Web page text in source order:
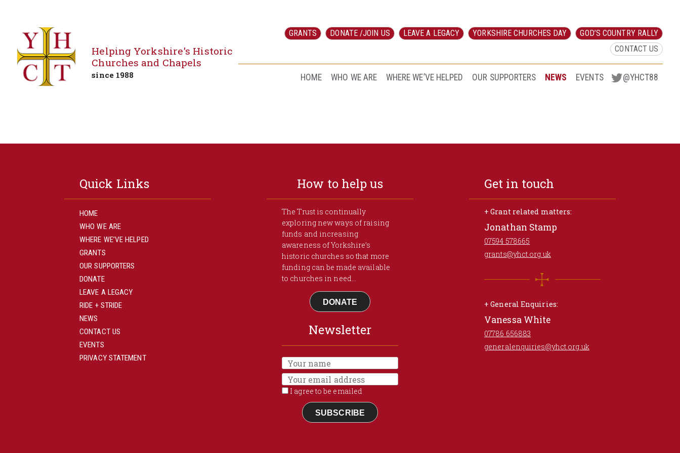
Helping Yorkshire's Historic
Churches and Chapels
since 1988
GRANTS DONATE /JOIN US LEAVE A LEGACY YORKSHIRE CHURCHES DAY
GOD’S COUNTRY RALLY
CONTACT US
HOME WHO WE ARE WHERE WE’VE HELPED OUR SUPPORTERS NEWS EVENTS @YHCT88
Quick Links
HOME
WHO WE ARE
WHERE WE’VE HELPED
GRANTS
OUR SUPPORTERS
DONATE
LEAVE A LEGACY
RIDE + STRIDE
NEWS
CONTACT US
EVENTS
PRIVACY STATEMENT
How to help us
The Trust is continually
exploring new ways of raising
funds and increasing
awareness of Yorkshire’s
historic churches so that more
funding can be made available
to churches in need...
DONATE
Newsletter
I agree to be emailed
SUBSCRIBE
Get in touch
+ Grant related matters:
Jonathan Stamp
07594 578665
grants@yhct.org.uk
+ General Enquiries:
Vanessa White
07786 656883
generalenquiries@yhct.org.uk